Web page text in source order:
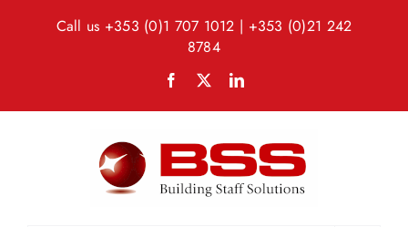
Call us +353 (0)1 707 1012 | +353 (0)21 242
8784
Facebook LinkedIn